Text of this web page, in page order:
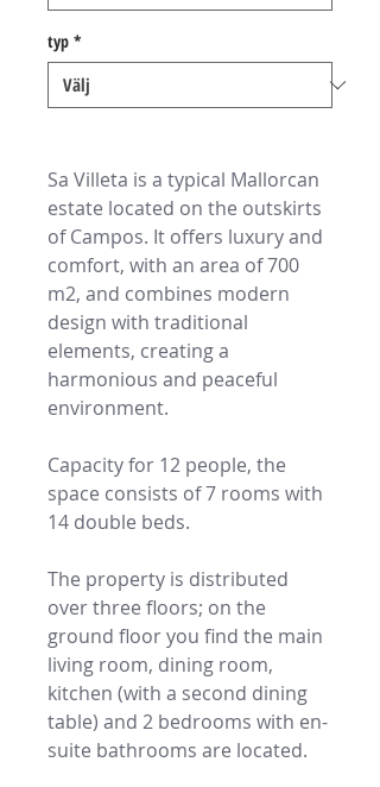
typ *
Sa Villeta is a typical Mallorcan
estate located on the outskirts
of Campos. It offers luxury and
comfort, with an area of 700
m2, and combines modern
design with traditional
elements, creating a
harmonious and peaceful
environment.
Capacity for 12 people, the
space consists of 7 rooms with
14 double beds.
The property is distributed
over three floors; on the
ground floor you find the main
living room, dining room,
kitchen (with a second dining
table) and 2 bedrooms with en-
suite bathrooms are located.